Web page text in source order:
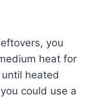
you
heat for
heated
could use a